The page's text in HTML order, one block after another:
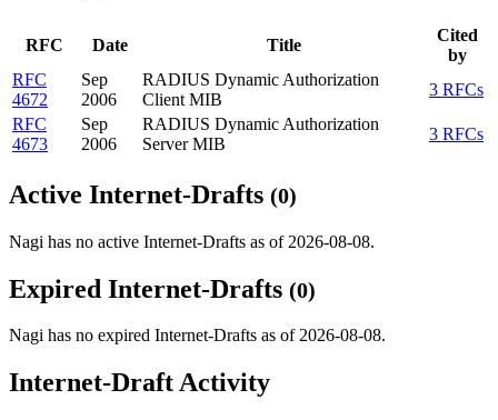
RFC Date Title
Cited
by
RFC
4672
Sep
2006
RADIUS Dynamic Authorization
Client MIB
3 RFCs
RFC
4673
Sep
2006
RADIUS Dynamic Authorization
Server MIB
3 RFCs
Active Internet-Drafts (0)
Nagi has no active Internet-Drafts as of 2026-08-08.
Expired Internet-Drafts (0)
Nagi has no expired Internet-Drafts as of 2026-08-08.
Internet-Draft Activity